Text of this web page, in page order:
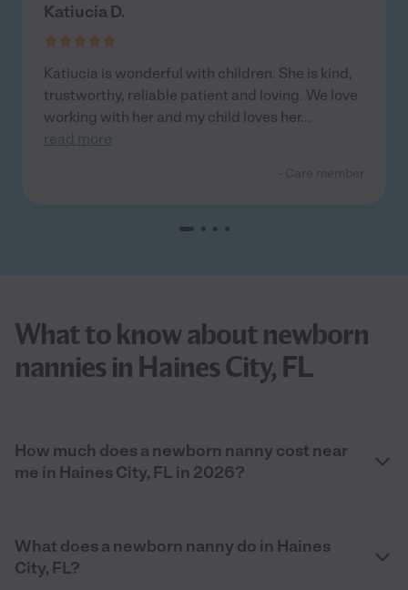
Katiucia D.
Katiucia is wonderful with children. She is kind,
trustworthy, reliable patient and loving. We love
working with her and my child loves her...
read more
What to know about newborn
nannies in Haines City, FL
How much does a newborn nanny cost near
me in Haines City, FL in 2026?
What does a newborn nanny do in Haines
City, FL?